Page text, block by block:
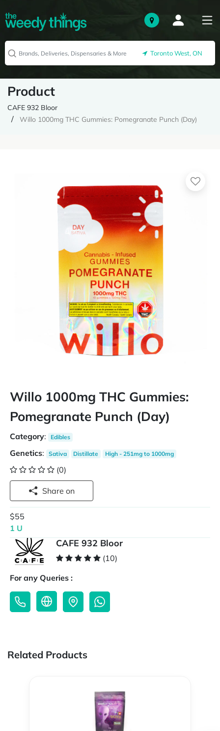
Toronto West, ON
Product
CAFE 932 Bloor
Willo 1000mg THC Gummies: Pomegranate Punch (Day)
Willo 1000mg THC Gummies:
Pomegranate Punch (Day)
Category: Edibles
Genetics: Sativa Distillate High - 251mg to 1000mg
(0)
Share on
$55
1 U
CAFE 932 Bloor
(10)
For any Queries :
Related Products